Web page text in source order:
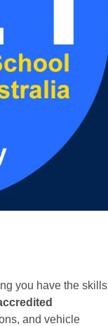
you have the skills
and vehicle